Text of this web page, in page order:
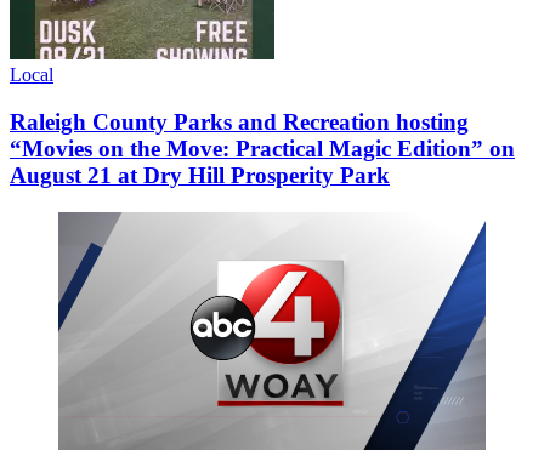
Local
Raleigh County Parks and Recreation hosting
“Movies on the Move: Practical Magic Edition” on
August 21 at Dry Hill Prosperity Park